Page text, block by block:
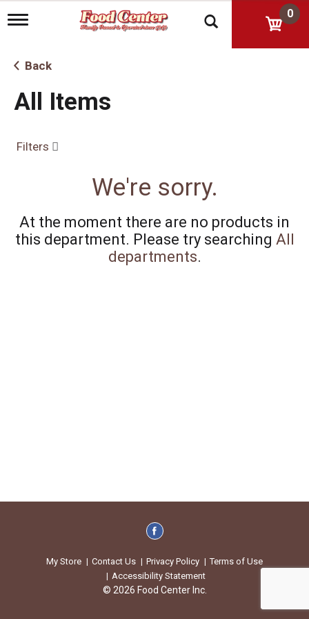
T
g
l
n
a
g
n
0
Back
All Items
Filters
We're sorry.
At the moment there are no products in
this department. Please try searching All
departments.
My Store Contact Us Privacy Policy
Terms of Use
Accessibility Statement
© 2026 Food Center Inc.